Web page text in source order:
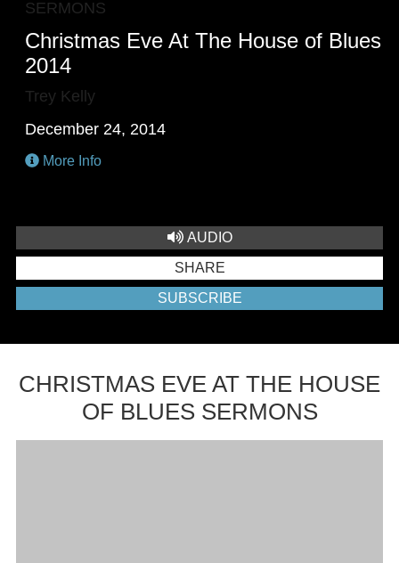
SERMONS
Christmas Eve At The House of Blues
2014
Trey Kelly
December 24, 2014
More Info
AUDIO
SHARE
SUBSCRIBE
CHRISTMAS EVE AT THE HOUSE
OF BLUES SERMONS